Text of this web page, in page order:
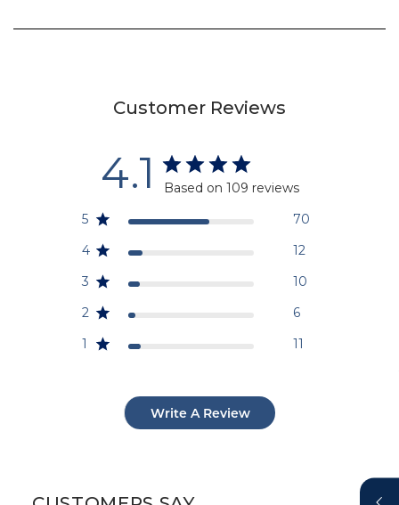
Customer Reviews
4.1
Based on 109 reviews
5
70
4
12
3
10
2
6
1
11
Write A Review